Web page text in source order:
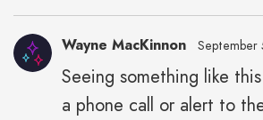
Wayne MacKinnon September
Seeing something like
a phone call or alert to